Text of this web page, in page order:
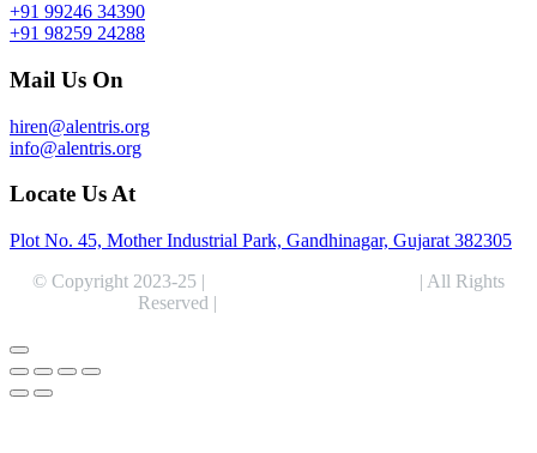
+91 99246 34390
+91 98259 24288
Mail Us On
hiren@alentris.org
info@alentris.org
Locate Us At
Plot No. 45, Mother Industrial Park, Gandhinagar, Gujarat 382305
© Copyright 2023-25 |
| All Rights
Reserved |